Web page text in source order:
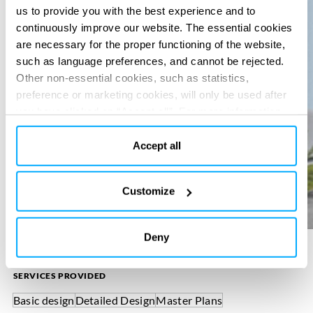
us to provide you with the best experience and to
continuously improve our website. The essential cookies
are necessary for the proper functioning of the website,
such as language preferences, and cannot be rejected.
Other non-essential cookies, such as statistics,
preference or marketing cookies, will only be used after
please read our cookie policy in “About” section and at
the bottom of our website.Accept all
Customize
Deny
SERVICES PROVIDED
Basic design Detailed DesignMaster Plans